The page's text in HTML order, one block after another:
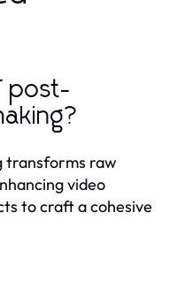
post-
transforms raw
video
to craft a cohesive